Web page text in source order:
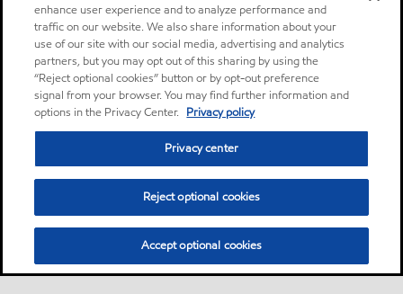
enhance user experience and to analyze performance and
traffic on our website. We also share information about your
use of our site with our social media, advertising and analytics
partners, but you may opt out of this sharing by using the
“Reject optional cookies” button or by opt-out preference
signal from your browser. You may find further information and
options in the Privacy Center. Privacy policy
Privacy center
Reject optional cookies
Accept optional cookies